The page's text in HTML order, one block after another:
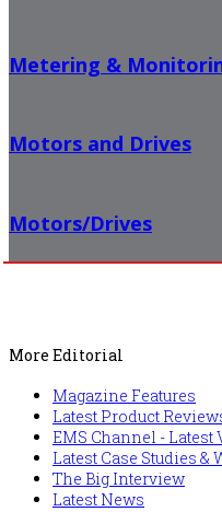
Metering &
Motors and Drives
Motors/Drives
More Editorial
Magazine Features
Latest Product
EMS Channel - Latest
Latest Case Studies &
The Big Interview
Latest News